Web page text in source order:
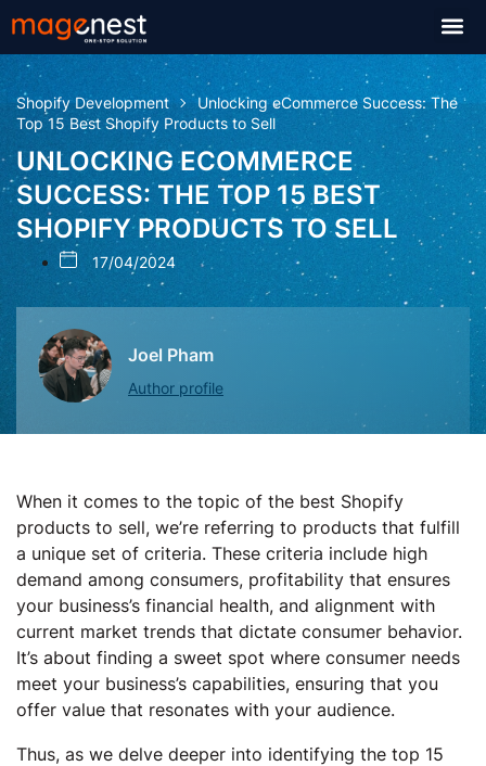
Shopify Development
Unlocking eCommerce Success: The
Top 15 Best Shopify Products to Sell
UNLOCKING ECOMMERCE
SUCCESS: THE TOP 15 BEST
SHOPIFY PRODUCTS TO SELL
17/04/2024
Joel Pham
Author profile
When it comes to the topic of the best Shopify
products to sell, we’re referring to products that fulfill
a unique set of criteria. These criteria include high
demand among consumers, profitability that ensures
your business’s financial health, and alignment with
current market trends that dictate consumer behavior.
It’s about finding a sweet spot where consumer needs
meet your business’s capabilities, ensuring that you
offer value that resonates with your audience.
Thus, as we delve deeper into identifying the top 15